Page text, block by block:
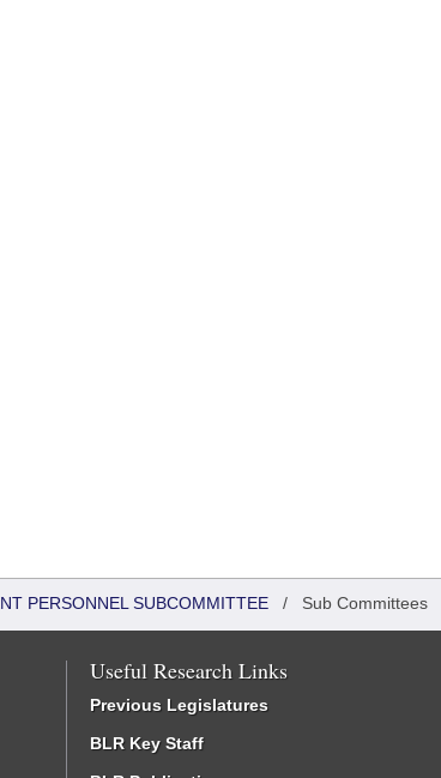
PERSONNEL SUBCOMMITTEE / Sub Committees
Useful Research Links
Previous Legislatures
BLR Key Staff